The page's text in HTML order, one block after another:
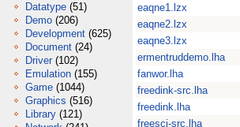
Datatype (51)
Demo (206)
Development (625)
Document (24)
Driver (102)
Emulation (155)
Game (1044)
Graphics (516)
Library (121)
eaqne1.lzx
eaqne2.lzx
eaqne3.lzx
ermentruddemo.lha
fanwor.lha
freedink-src.lha
freedink.lha
freesci-src.lha